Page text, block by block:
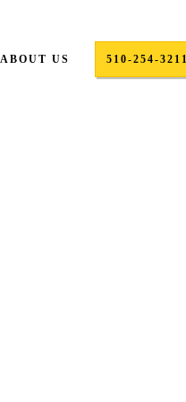
ABOUT US 510-254-3211